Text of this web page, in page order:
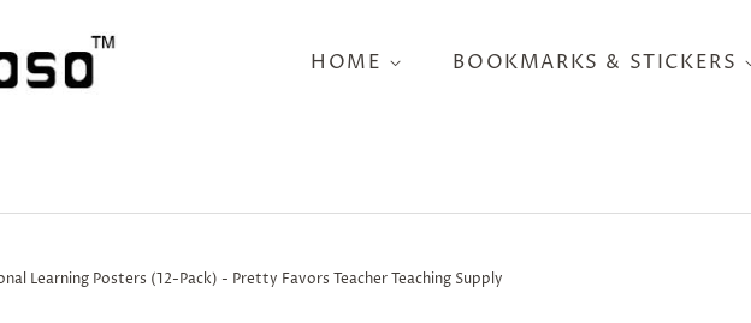
HOME BOOKMARKS & STICKERS
Learning Posters (12-Pack) - Pretty Favors Teacher Teaching Supply